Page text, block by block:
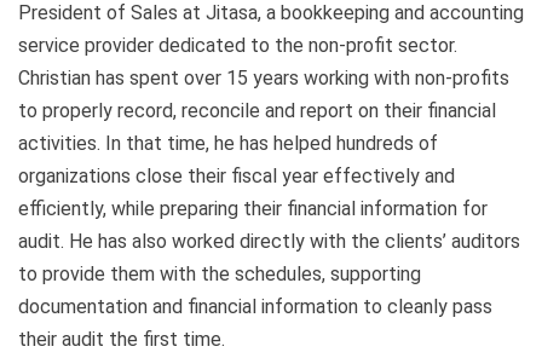
President of Sales at Jitasa, a bookkeeping and accounting
service provider dedicated to the non-profit sector.
Christian has spent over 15 years working with non-profits
to properly record, reconcile and report on their financial
activities. In that time, he has helped hundreds of
organizations close their fiscal year effectively and
efficiently, while preparing their financial information for
audit. He has also worked directly with the clients’ auditors
to provide them with the schedules, supporting
documentation and financial information to cleanly pass
their audit the first time.